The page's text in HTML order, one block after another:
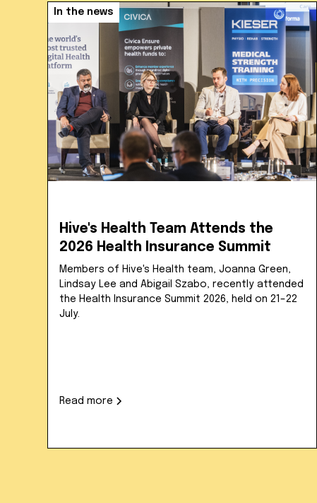
In the news
Hive's Health Team Attends the
2026 Health Insurance Summit
Members of Hive's Health team, Joanna Green,
Lindsay Lee and Abigail Szabo, recently attended
the Health Insurance Summit 2026, held on 21–22
July.
Read more